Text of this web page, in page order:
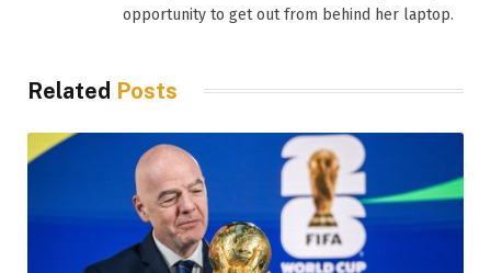
opportunity to get out from behind her laptop.
Related Posts